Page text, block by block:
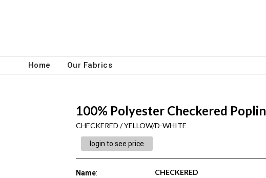
Home Our Fabrics
100% Polyester Checkered Poplin
CHECKERED / YELLOW/D-WHITE
login to see price
Name: CHECKERED